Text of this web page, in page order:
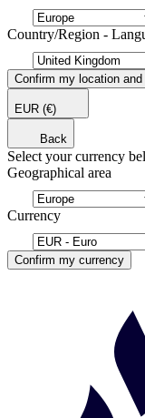
Country/Region -
Confirm my location and
EUR (€)
Back
Select your currency
Geographical area
Currency
Confirm my currency